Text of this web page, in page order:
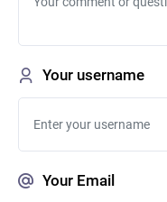
Your username
Your Email